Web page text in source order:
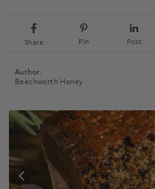
Share Pin Post
Author:
Beechworth Honey